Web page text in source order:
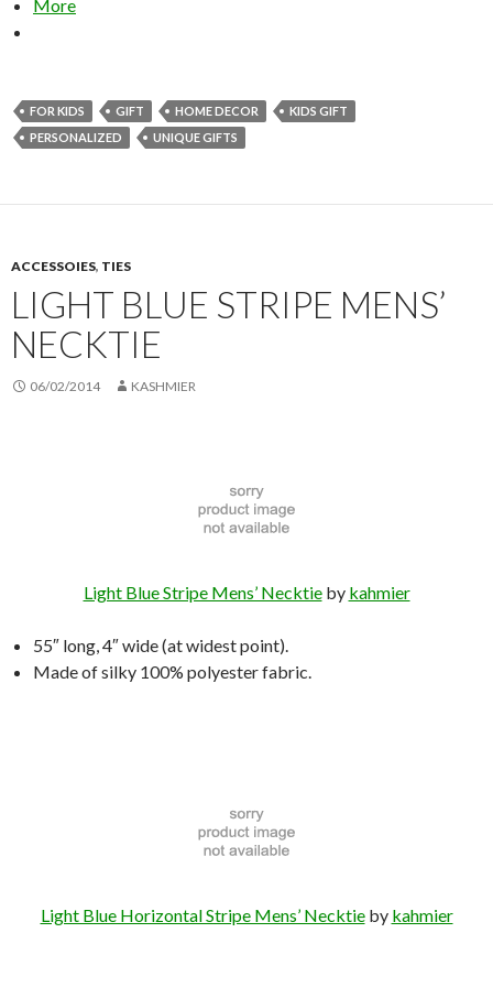
More
FOR KIDS GIFT HOME DECOR
KIDS GIFT
PERSONALIZED
UNIQUE GIFTS
ACCESSOIES, TIES
LIGHT BLUE STRIPE MENS’
NECKTIE
06/02/2014 KASHMIER
Light Blue Stripe Mens’ Necktieby kahmier
55″ long, 4″ wide (at widest point).
Made of silky 100% polyester fabric.
Light Blue Horizontal Stripe Mens’ Necktieby kahmier